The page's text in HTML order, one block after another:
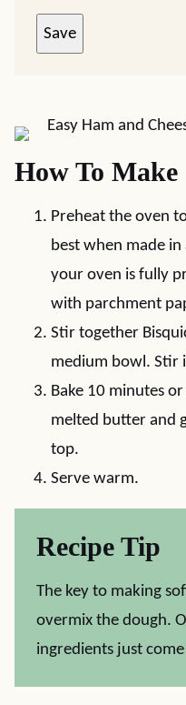
Save
How To Make
Preheat the oven
best when made
your oven is fully
with parchment
Stir together
medium bowl. Stir
Bake 10 minutes
melted butter and
top.
Serve warm.
Recipe Tip
The key to making
overmix the dough.
ingredients just